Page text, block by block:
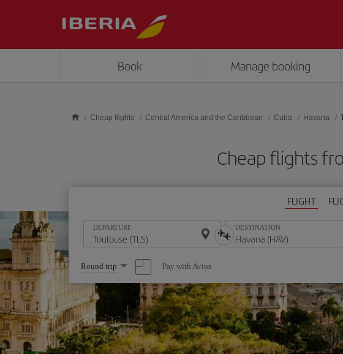
Book Manage booking
Cheap flights Central America and the Caribbean Cuba Havana
Cheap flights
FLIGHT
DEPARTURE DESTINATION
Select
one
option
Round trip Pay with Avios